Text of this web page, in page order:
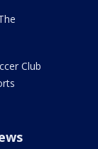
Club